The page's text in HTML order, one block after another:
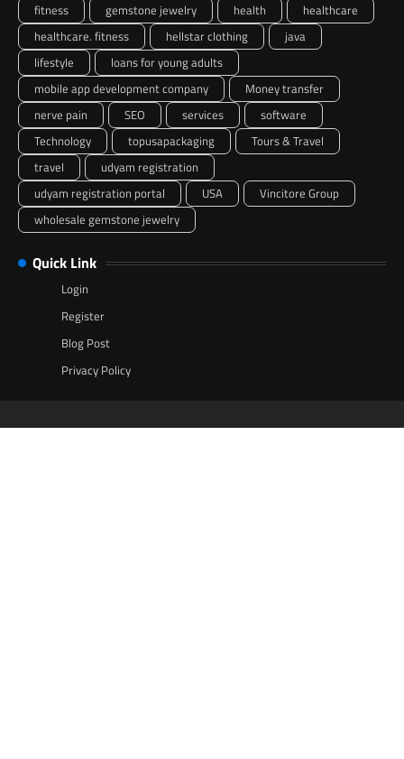
fitness
gemstone jewelry health
healthcare
healthcare. fitness
hellstar clothing
java
lifestyle
loans for young adults
mobile app development company
Money transfer
nerve pain
SEO services
software
Technology
topusapackaging
Tours & Travel
travel
udyam registration
udyam registration portal
USA
Vincitore Group
wholesale gemstone jewelry
Quick Link
Login
Register
Blog Post
Privacy Policy